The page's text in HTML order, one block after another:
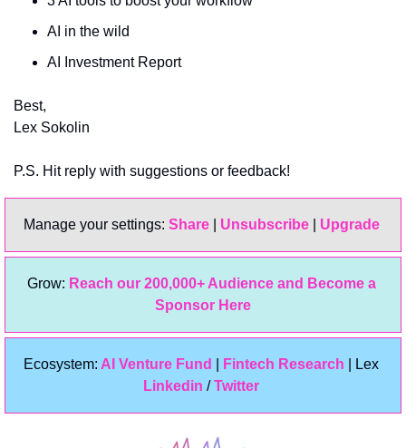
AI in the wild
AI Investment Report
Best,
Lex Sokolin
P.S. Hit reply with suggestions or feedback!
Manage your settings: Share Unsubscribe
Grow: Reach our 200,000+ Audience and Become a
Sponsor Here
Ecosystem: AI Venture Fund Fintech Research
Linkedin / Twitter